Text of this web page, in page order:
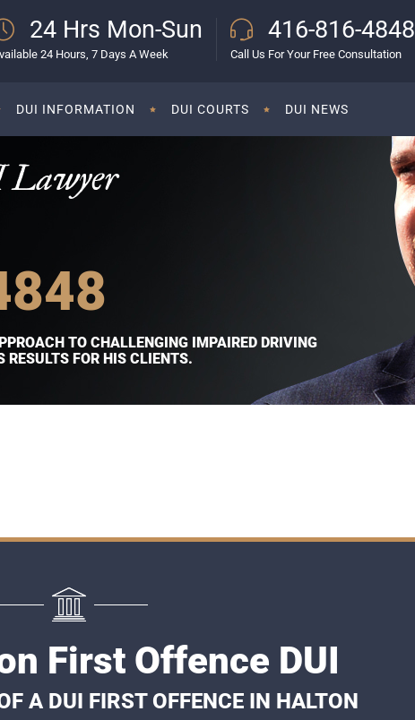
24 Hrs Mon-Sun
24 Hours, 7 Days A Week
416-816-4848
Call Us For Your Free Consultation
DUI INFORMATION DUI COURTS DUI NEWS
Lawyer
TO CHALLENGING IMPAIRED DRIVING
RESULTS FOR HIS CLIENTS.
First Offence DUI
A DUI FIRST OFFENCE IN HALTON